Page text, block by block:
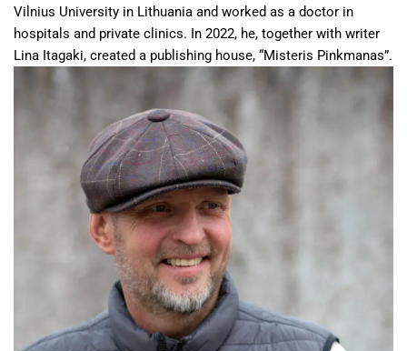
Vilnius University in Lithuania and worked as a doctor in
hospitals and private clinics. In 2022, he, together with writer
Lina Itagaki, created a publishing house, “Misteris Pinkmanas”.